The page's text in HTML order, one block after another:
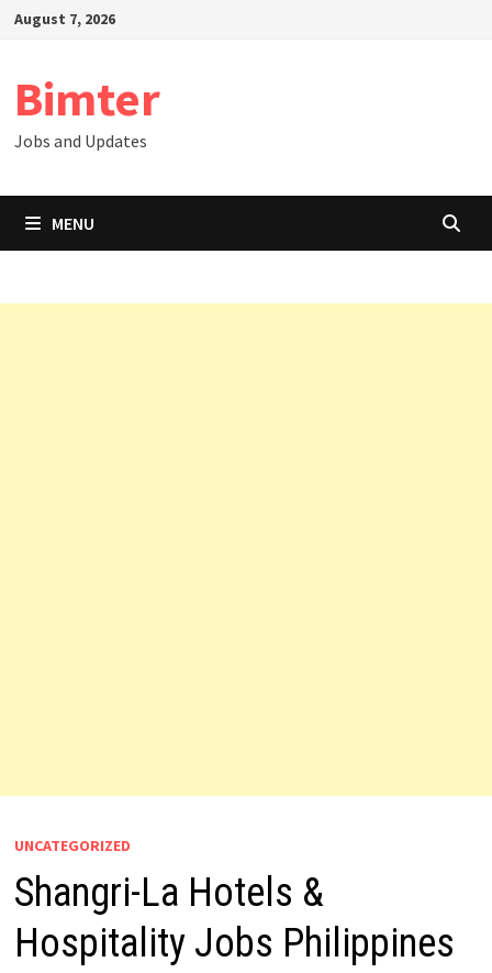
SkipAugust 7, 2026
Bimter
Jobs and Updates
MENU
UNCATEGORIZED
Shangri-La Hotels &
Hospitality Jobs Philippines